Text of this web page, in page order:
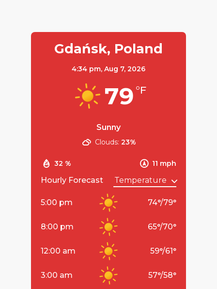
Gdańsk, Poland
4:34 pm, Aug 7, 2026
79 °F
Sunny
32 % 11 mph
Clouds: 23%
Hourly Forecast
5:00 pm 74°/79°
8:00 pm 65°/70°
12:00 am 59°/61°
3:00 am 57°/58°